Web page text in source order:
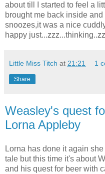
about till I started to feel a
brought me back inside
snoozes,it was a nice
happy
Little Miss Titch at 21:21 1
Share
Weasley's quest
Lorna Appleby
Lorna has done it again
tale but this time it's about
and his quest for beer with